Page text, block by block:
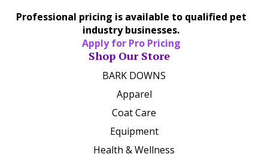
Professional pricing is available to qualified pet
industry businesses.
Apply for Pro Pricing
Shop Our Store
BARK DOWNS
Apparel
Coat Care
Equipment
Health & Wellness